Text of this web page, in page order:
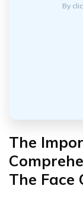
By
The
The Face